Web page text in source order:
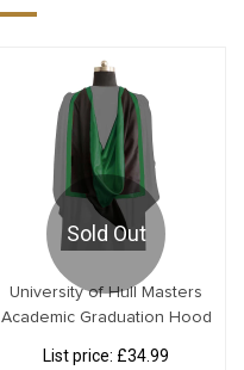
Sold Out
University of Hull Masters
Academic Graduation Hood
List price: £34.99